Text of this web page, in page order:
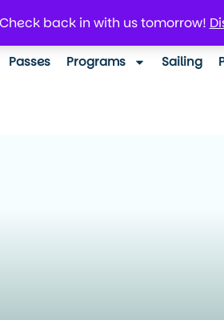
back in with us tomorrow!
Passes Programs Sailing